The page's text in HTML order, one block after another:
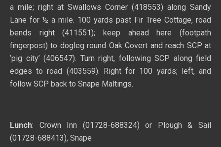
a mile; right at Swallows Corner (418553) along Sandy
Lane for ½ a mile. 100 yards past Fir Tree Cottage, road
bends right (411551); keep ahead here (footpath
fingerpost) to dogleg round Oak Covert and reach SCP at
‘pig city’ (406547). Turn right, following SCP along field
edges to road (403559). Right for 100 yards; left, and
follow SCP back to Snape Maltings.
Lunch: Crown Inn (01728-688324) or Plough & Sail
(01728-688413), Snape